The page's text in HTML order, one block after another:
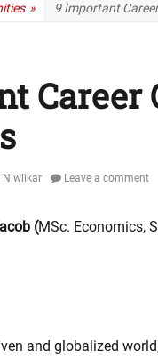
» 9 Important
Niwlikar Leave a comment
(MSc. Economics,
and globalized